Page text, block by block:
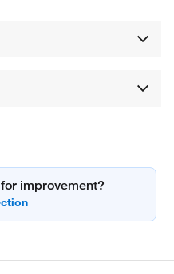
improvement?